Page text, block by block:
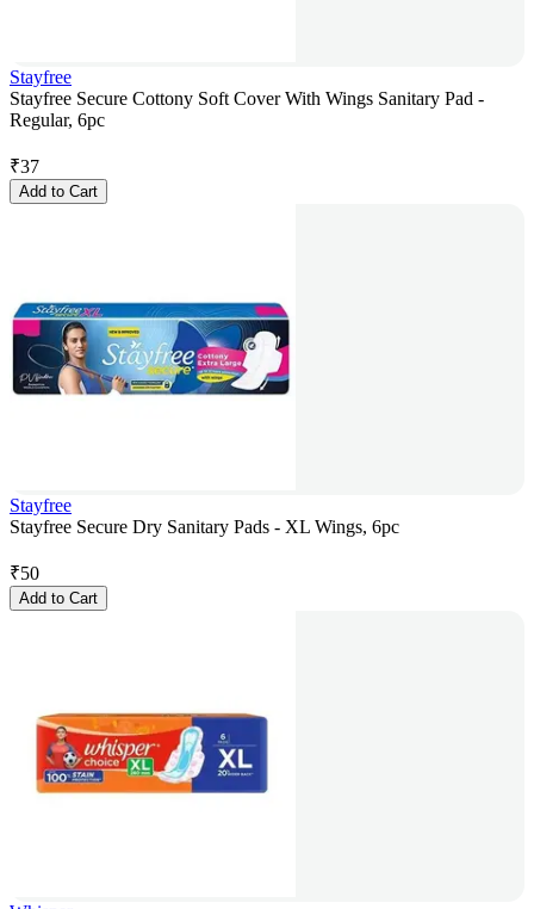
Stayfree
Stayfree Secure Cottony Soft Cover With Wings Sanitary Pad -
Regular, 6pc
₹37
Add to Cart
Stayfree
Stayfree Secure Dry Sanitary Pads - XL Wings, 6pc
₹50
Add to Cart